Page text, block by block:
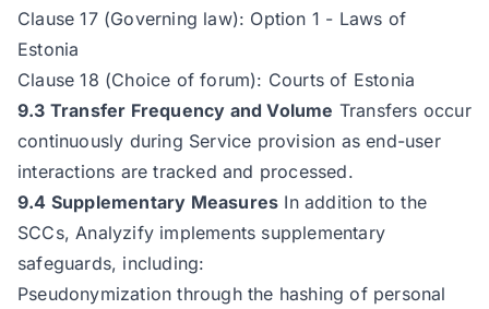
Clause 17 (Governing law): Option 1 - Laws of
Estonia
Clause 18 (Choice of forum): Courts of Estonia
9.3 Transfer Frequency and Volume Transfers occur
continuously during Service provision as end-user
interactions are tracked and processed.
9.4 Supplementary Measures In addition to the
SCCs, Analyzify implements supplementary
safeguards, including:
Pseudonymization through the hashing of personal